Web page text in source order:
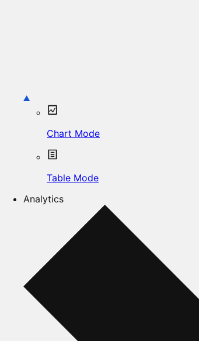
Chart Mode
Table Mode
Analytics